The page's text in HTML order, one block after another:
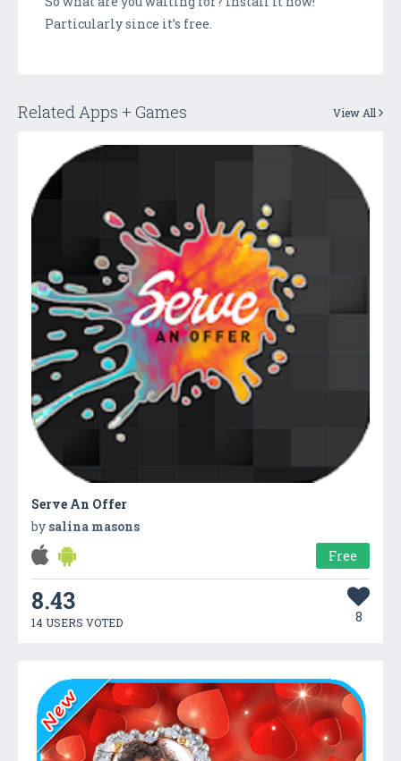
Particularly since it’s free.
Related Apps + Games View All
Serve An Offer
by salina masons
Free
8.43
14 USERS VOTED 8